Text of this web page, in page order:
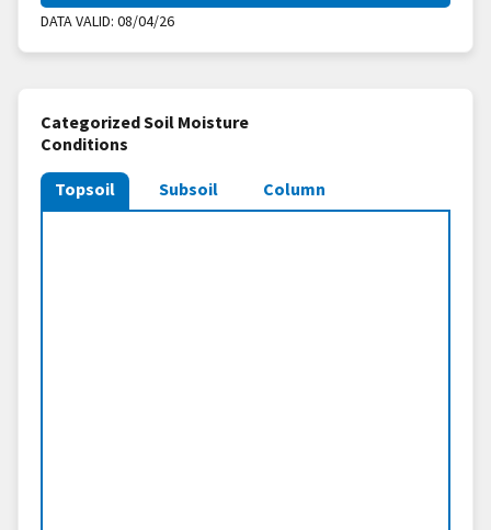
DATA VALID: 08/04/26
Categorized Soil Moisture
Conditions
Topsoil Subsoil Column